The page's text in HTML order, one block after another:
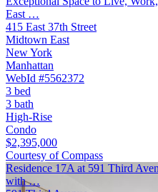
East …
415 East 37th Street
Midtown East
New York
Manhattan
WebId #5562372
3 bed
3 bath
High-Rise
Condo
$2,395,000
Courtesy of Compass
Residence 17A at 591 Third
with …